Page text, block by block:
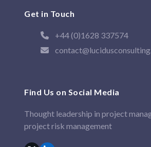
Get in Touch
+44 (0)1628 337574
Find Us on Social Media
Thought leadership in project
project risk management